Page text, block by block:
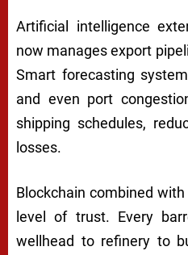
Artificial intelligence
now manages export
Smart forecasting
and even port
shipping schedules,
losses.
Blockchain combined
level of trust. Every
wellhead to refinery to